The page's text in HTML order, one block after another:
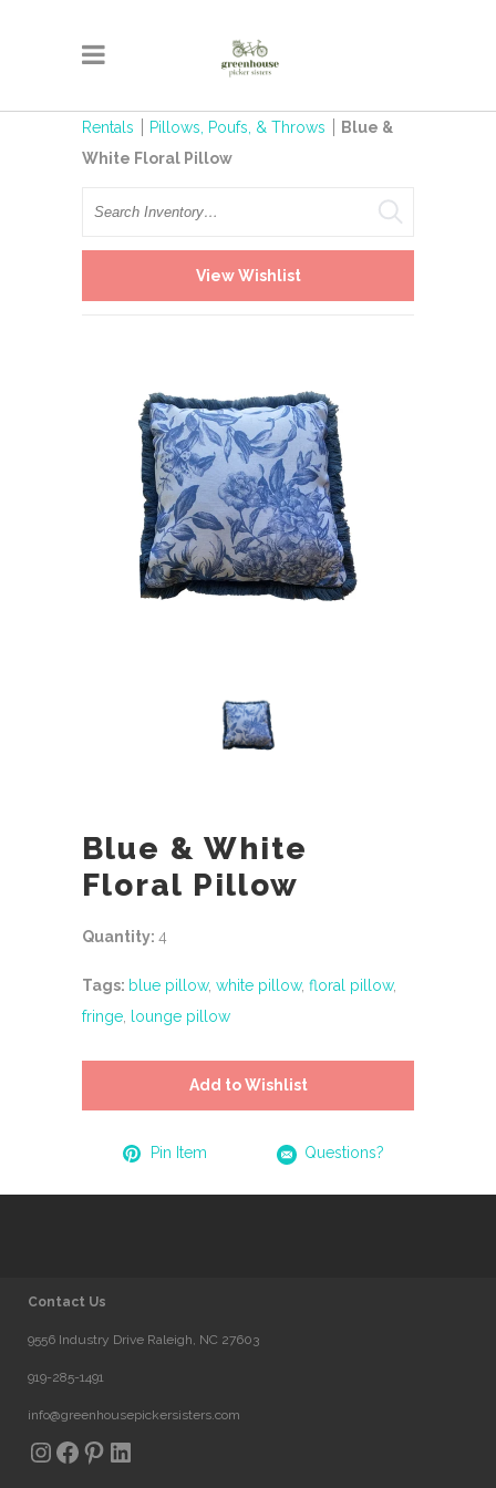
Rentals Pillows, Poufs, & Throws
Blue &
White Floral Pillow
Search
View Wishlist
Blue & White
Floral Pillow
Quantity: 4
Tags: blue pillow, white pillow, floral pillow,
fringe lounge pillow
Add to Wishlist
Pin Item Questions?
Contact Us
9556 Industry Drive Raleigh, NC 27603
919-285-1491
info@greenhousepickersisters.com
Instagram
Facebook
Pinterest
LinkedIn